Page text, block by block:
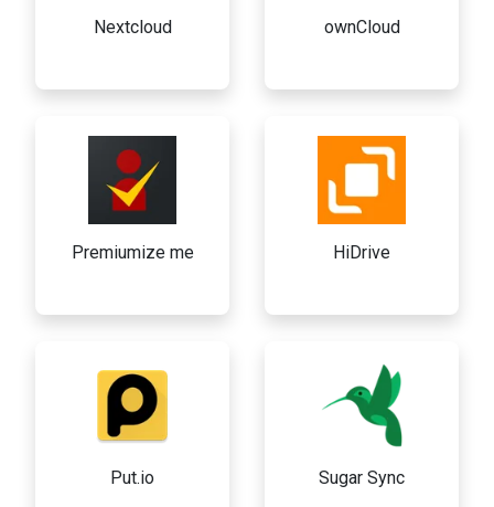
Nextcloud ownCloud
Premiumize me HiDrive
Put.io Sugar Sync